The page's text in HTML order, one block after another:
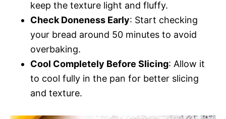
keep the texture light and fluffy.
Check Doneness Early: Start checking
your bread around 50 minutes to avoid
overbaking.
Cool Completely Before Slicing: Allow it
to cool fully in the pan for better slicing
and texture.